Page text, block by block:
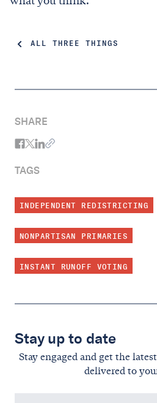
ALL THREE THINGS
SHARE
TAGS
INDEPENDENT REDISTRICTING
NONPARTISAN PRIMARIES
INSTANT RUNOFF VOTING
Stay up to date
Stay engaged and get the
delivered to